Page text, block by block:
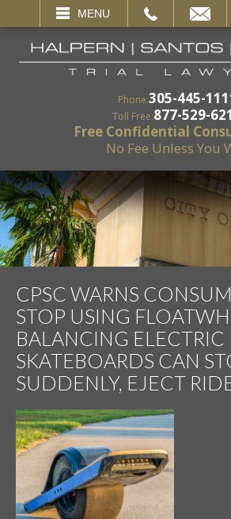
MENU
SEARCH
Phone:305-445-
Toll Free:877-529-
Free Confidential
No Fee Unless You
CPSC WARNS
STOP USING
BALANCING ELECTRIC
SKATEBOARDS CAN
SUDDENLY, EJECT